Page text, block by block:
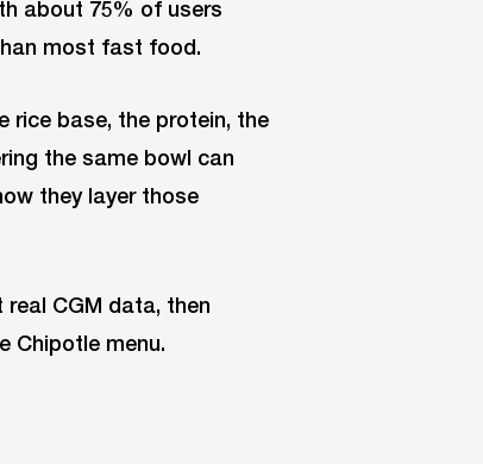
about 75% of users
most fast food.
rice base, the protein, the
the same bowl can
they layer those
CGM data, then
Chipotle menu.